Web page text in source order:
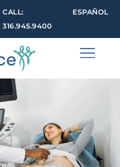
CALL:
316.945.9400
ESPAÑOL